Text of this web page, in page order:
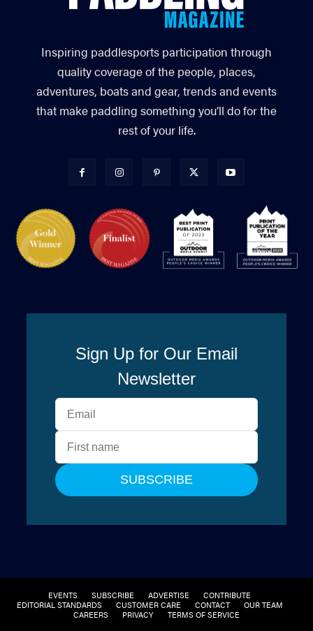
Inspiring paddlesports participation through
quality coverage of the people, places,
adventures, boats and gear, trends and events
that make paddling something you’ll do for the
rest of your life.
EVENTS SUBSCRIBE ADVERTISE
CONTRIBUTE
EDITORIAL STANDARDS
CUSTOMER CARE CONTACT
OUR TEAM
CAREERS
PRIVACY TERMS OF SERVICE